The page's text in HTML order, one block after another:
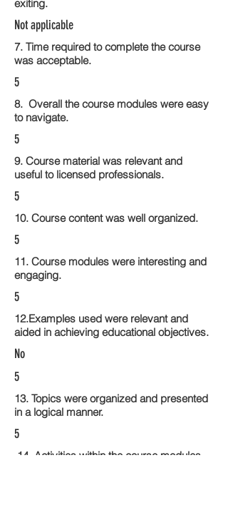
exiting.
Not applicable
7. Time required to complete the course
was acceptable.
5
8. Overall the course modules were easy
to navigate.
5
9. Course material was relevant and
useful to licensed professionals.
5
10. Course content was well organized.
5
11. Course modules were interesting and
engaging.
5
12.Examples used were relevant and
aided in achieving educational objectives.
No
5
13. Topics were organized and presented
in a logical manner.
5
14. Activities within the course modules